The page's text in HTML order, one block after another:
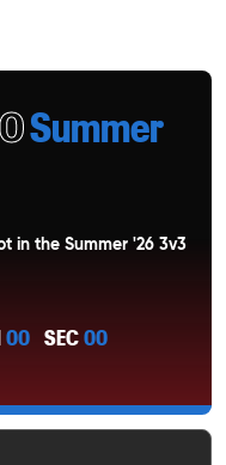
Summer
in the Summer '26 3v3
00 SEC 00